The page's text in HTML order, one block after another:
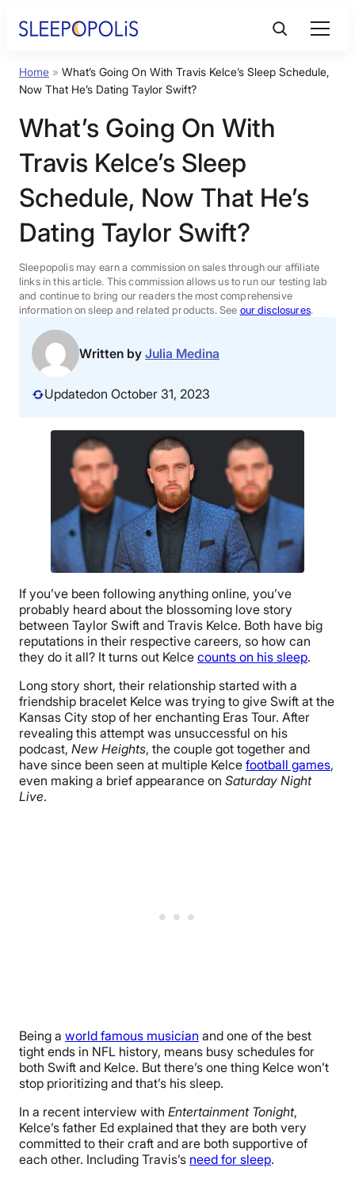
Product Reviews
Sleep Education
FAQs
Sleep Tools
Sales
BEST MATTRESS 2026
Home » What’s Going On With Travis Kelce’s Sleep Schedule,
Now That He’s Dating Taylor Swift?
What’s Going On With
Travis Kelce’s Sleep
Schedule, Now That He’s
Dating Taylor Swift?
Sleepopolis may earn a commission on sales through our affiliate
links in this article. This commission allows us to run our testing lab
and continue to bring our readers the most comprehensive
information on sleep and related products. See our disclosures.
Written by Julia Medina
Updatedon October 31, 2023
If you’ve been following anything online, you’ve
probably heard about the blossoming love story
between Taylor Swift and Travis Kelce. Both have big
reputations in their respective careers, so how can
they do it all? It turns out Kelce counts on his sleep.
Long story short, their relationship started with a
friendship bracelet Kelce was trying to give Swift at the
Kansas City stop of her enchanting Eras Tour. After
revealing this attempt was unsuccessful on his
podcast, New Heights, the couple got together and
have since been seen at multiple Kelce football games,
even making a brief appearance on Saturday Night
Live.
Being a world famous musician and one of the best
tight ends in NFL history, means busy schedules for
both Swift and Kelce. But there’s one thing Kelce won’t
stop prioritizing and that’s his sleep.
In a recent interview with Entertainment Tonight,
Kelce’s father Ed explained that they are both very
committed to their craft and are both supportive of
each other. Including Travis’s need for sleep.